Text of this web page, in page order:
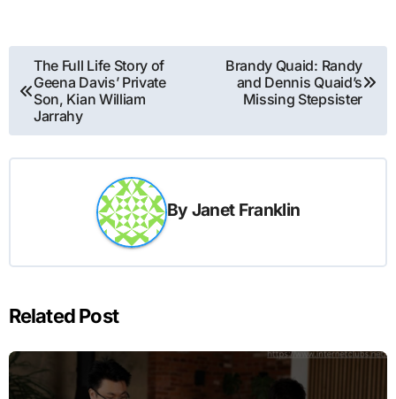
Post
navigation
The Full Life Story of
Geena Davis’ Private
Son, Kian William
Jarrahy
Brandy Quaid: Randy
and Dennis Quaid’s
Missing Stepsister
By Janet Franklin
Related Post